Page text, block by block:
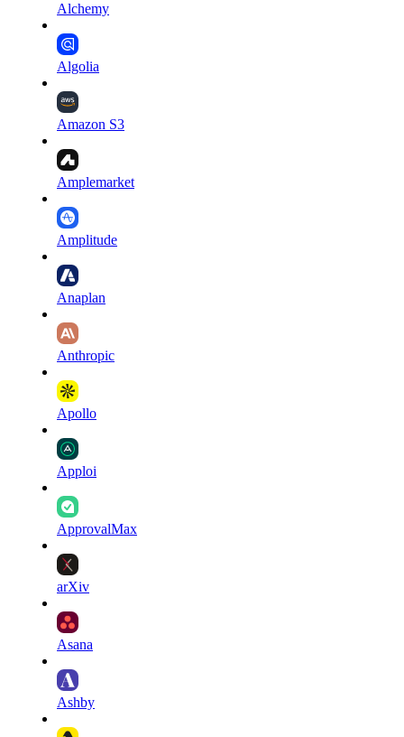
Alchemy
Algolia
Amazon S3
Amplemarket
Amplitude
Anaplan
Anthropic
Apollo
Apploi
ApprovalMax
arXiv
Asana
Ashby